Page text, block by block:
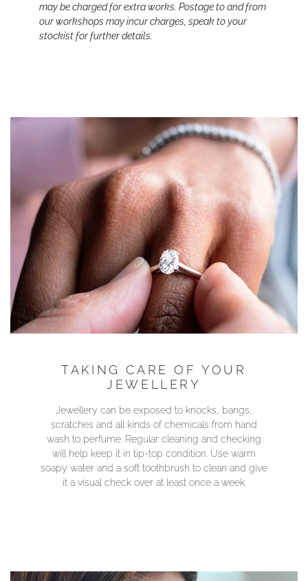
may be charged for extra works. Postage to and from
our workshops may incur charges, speak to your
stockist for further details.
TAKING CARE OF YOUR
JEWELLERY
Jewellery can be exposed to knocks, bangs,
scratches and all kinds of chemicals from hand
wash to perfume. Regular cleaning and checking
will help keep it in tip-top condition. Use warm
soapy water and a soft toothbrush to clean and give
it a visual check over at least once a week.